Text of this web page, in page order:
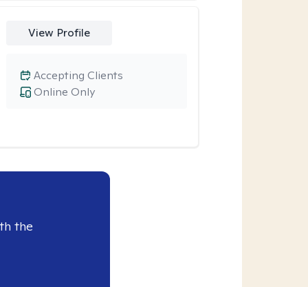
View Profile
Online Only
Accepting Clients
the